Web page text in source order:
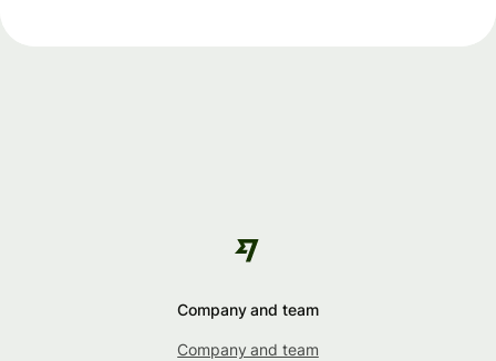
Company and team
Company and team